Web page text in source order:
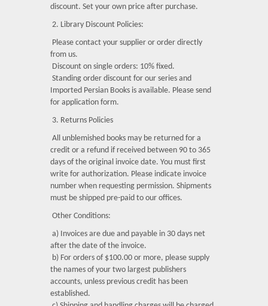
discount. Set your own price after purchase.
2. Library Discount Policies:
Please contact your supplier or order directly
from us.
Discount on single orders: 10% fixed.
Standing order discount for our series and
Imported Persian Books is available. Please send
for application form.
3. Returns Policies
All unblemished books may be returned for a
credit or a refund if received between 90 to 365
days of the original invoice date. You must first
write for authorization. Please indicate invoice
number when requesting permission. Shipments
must be shipped pre-paid to our offices.
Other Conditions:
a) Invoices are due and payable in 30 days net
after the date of the invoice.
b) For orders of $100.00 or more, please supply
the names of your two largest publishers
accounts, unless previous credit has been
established.